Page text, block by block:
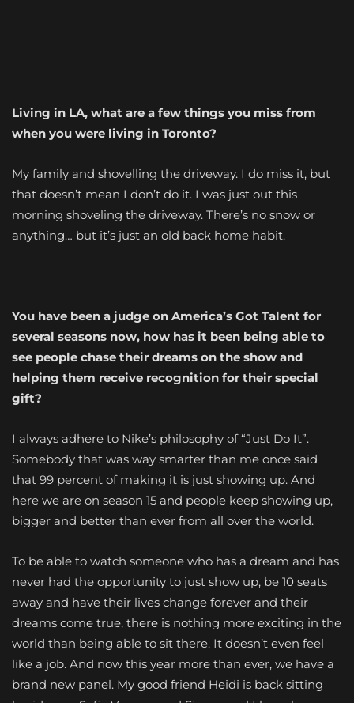
Living in LA, what are a few things you miss from
when you were living in Toronto?
My family and shovelling the driveway. I do miss it, but
that doesn’t mean I don’t do it. I was just out this
morning shoveling the driveway. There’s no snow or
anything… but it’s just an old back home habit.
You have been a judge on America’s Got Talent for
several seasons now, how has it been being able to
see people chase their dreams on the show and
helping them receive recognition for their special
gift?
I always adhere to Nike’s philosophy of “Just Do It”.
Somebody that was way smarter than me once said
that 99 percent of making it is just showing up. And
here we are on season 15 and people keep showing up,
bigger and better than ever from all over the world.
To be able to watch someone who has a dream and has
never had the opportunity to just show up, be 10 seats
away and have their lives change forever and their
dreams come true, there is nothing more exciting in the
world than being able to sit there. It doesn’t even feel
like a job. And now this year more than ever, we have a
brand new panel. My good friend Heidi is back sitting